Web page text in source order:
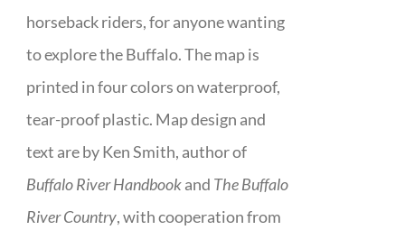
horseback riders, for anyone wanting
to explore the Buffalo. The map is
printed in four colors on waterproof,
tear-proof plastic. Map design and
text are by Ken Smith, author of
Buffalo River Handbookand The Buffalo
River Country, with cooperation from